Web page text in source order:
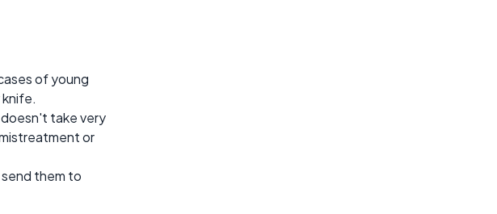
of young
take very
or
them to